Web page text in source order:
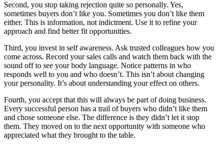
Second, you stop taking rejection quite so personally. Yes,
sometimes buyers don’t like you. Sometimes you don’t like them
either. This is information, not indictment. Use it to refine your
approach and find better fit opportunities.
Third, you invest in self awareness. Ask trusted colleagues how you
come across. Record your sales calls and watch them back with the
sound off to see your body language. Notice patterns in who
responds well to you and who doesn’t. This isn’t about changing
your personality. It’s about understanding your effect on others.
Fourth, you accept that this will always be part of doing business.
Every successful person has a trail of buyers who didn’t like them
and chose someone else. The difference is they didn’t let it stop
them. They moved on to the next opportunity with someone who
appreciated what they brought to the table.